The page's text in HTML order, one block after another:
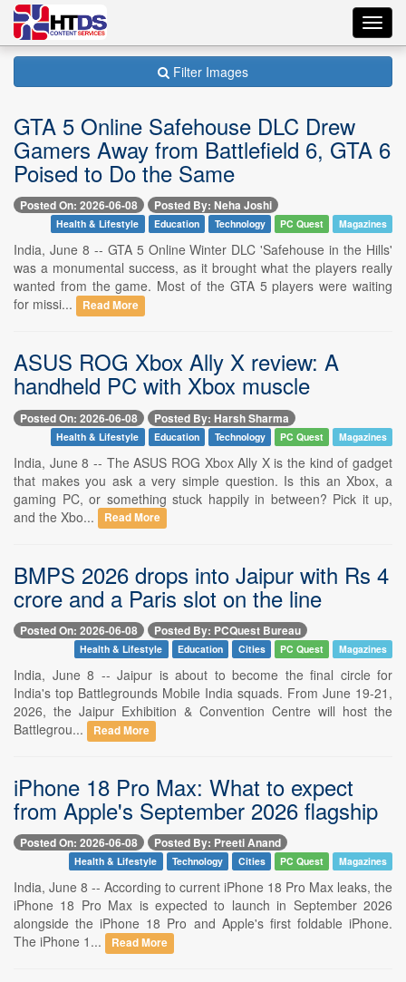
Filter Images
GTA 5 Online Safehouse DLC Drew
Gamers Away from Battlefield 6, GTA 6
Poised to Do the Same
Posted On: 2026-06-08 Posted By: Neha Joshi
Health & Lifestyle Education Technology PC Quest Magazines
India, June 8 -- GTA 5 Online Winter DLC 'Safehouse in the Hills'
was a monumental success, as it brought what the players really
wanted from the game. Most of the GTA 5 players were waiting
for missi...
Read More
ASUS ROG Xbox Ally X review: A
handheld PC with Xbox muscle
Posted On: 2026-06-08 Posted By: Harsh Sharma
Health & Lifestyle Education Technology PC Quest Magazines
India, June 8 -- The ASUS ROG Xbox Ally X is the kind of gadget
that makes you ask a very simple question. Is this an Xbox, a
gaming PC, or something stuck happily in between? Pick it up,
and the Xbo...
Read More
BMPS 2026 drops into Jaipur with Rs 4
crore and a Paris slot on the line
Posted On: 2026-06-08 Posted By: PCQuest Bureau
Health & Lifestyle Education Cities PC Quest Magazines
India, June 8 -- Jaipur is about to become the final circle for
India's top Battlegrounds Mobile India squads. From June 19-21,
2026, the Jaipur Exhibition & Convention Centre will host the
Battlegrou...
Read More
iPhone 18 Pro Max: What to expect
from Apple's September 2026 flagship
Posted On: 2026-06-08 Posted By: Preeti Anand
Health & Lifestyle Technology Cities PC Quest Magazines
India, June 8 -- According to current iPhone 18 Pro Max leaks, the
iPhone 18 Pro Max is expected to launch in September 2026
alongside the iPhone 18 Pro and Apple's first foldable iPhone.
The iPhone 1...
Read More